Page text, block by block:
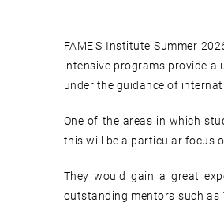
FAME’S Institute Summer
intensive programs provide
under the guidance of
One of the areas in which
this will be a particular focus
They would gain a great
outstanding mentors such as